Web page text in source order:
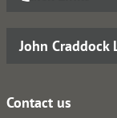
John Craddock
Contact us